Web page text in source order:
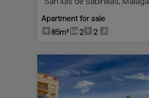
Apartment for sale
85m²
2 2